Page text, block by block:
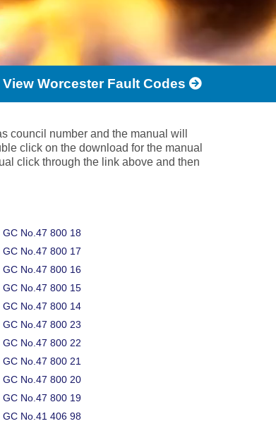
View Worcester Fault Codes
council number and the manual will
click on the download for the manual
click through the link above and then
GC No.47 800 18
GC No.47 800 17
GC No.47 800 16
GC No.47 800 15
GC No.47 800 14
GC No.47 800 23
GC No.47 800 22
GC No.47 800 21
GC No.47 800 20
GC No.47 800 19
GC No.41 406 98